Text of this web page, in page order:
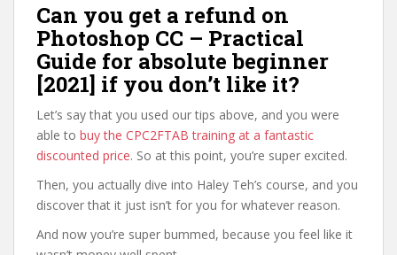
Can you get a refund on
Photoshop CC – Practical
Guide for absolute beginner
[2021] if you don’t like it?
Let’s say that you used our tips above, and you were
able to buy the CPC2FTAB training at a fantastic
discounted price. So at this point, you’re super excited.
Then, you actually dive into Haley Teh’s course, and you
discover that it just isn’t for you for whatever reason.
And now you’re super bummed, because you feel like it